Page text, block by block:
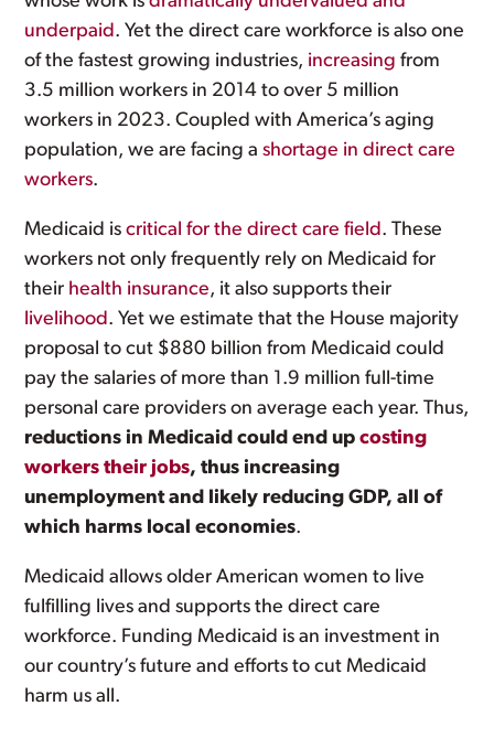
underpaid. Yet the direct care workforce is also one
of the fastest growing industries, increasing from
3.5 million workers in 2014 to over 5 million
workers in 2023. Coupled with America’s aging
population, we are facing ashortage in direct care
workers.
Medicaid iscritical for the direct care field. These
workers not only frequently rely on Medicaid for
their health insurance, it also supports their
livelihood. Yet we estimate that the House majority
proposal to cut $880 billion from Medicaid could
pay the salaries of more than 1.9 million full-time
personal care providers on average each year. Thus,
reductions in Medicaid could end upcosting
workers their jobs, thus increasing
unemployment and likely reducing GDP, all of
which harms local economies.
Medicaid allows older American women to live
fulfilling lives and supports the direct care
workforce. Funding Medicaid is an investment in
our country’s future and efforts to cut Medicaid
harm us all.